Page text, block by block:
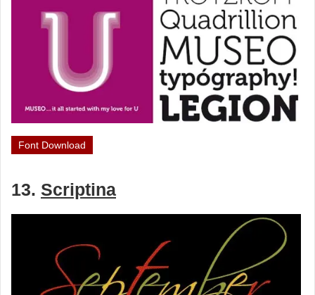
Font Download
13. Scriptina